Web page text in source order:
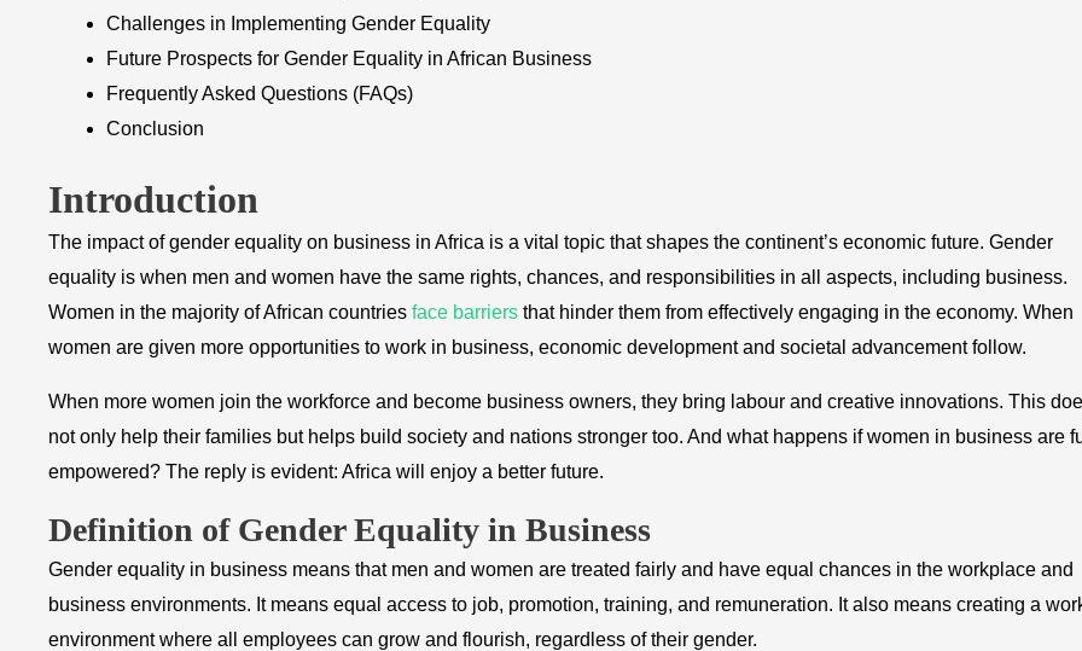
Challenges in Implementing Gender Equality
Future Prospects for Gender Equality in African Business
Frequently Asked Questions (FAQs)
Conclusion
Introduction
The impact of gender equality on business in Africa is a vital topic that shapes the continent’s economic future. Gender
equality is when men and women have the same rights, chances, and responsibilities in all aspects, including business.
Women in the majority of African countries face barriers that hinder them from effectively engaging in the economy. When
women are given more opportunities to work in business, economic development and societal advancement follow.
When more women join the workforce and become business owners, they bring labour and creative innovations. This
not only help their families but helps build society and nations stronger too. And what happens if women in business are
empowered? The reply is evident: Africa will enjoy a better future.
​Definition of Gender Equality in Business
Gender equality in business means that men and women are treated fairly and have equal chances in the workplace and
business environments. It means equal access to job, promotion, training, and remuneration. It also means creating a
environment where all employees can grow and flourish, regardless of their gender.